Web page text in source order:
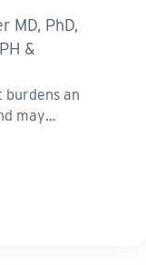
MD, PhD,
&
burdens an
may…